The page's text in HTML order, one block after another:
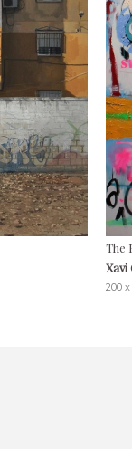
The
Xavi
200